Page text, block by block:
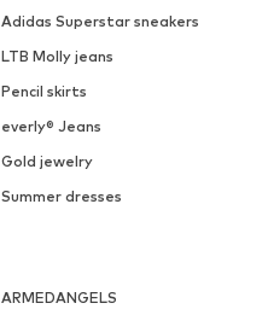
Adidas Superstar sneakers
LTB Molly jeans
Pencil skirts
everly® Jeans
Gold jewelry
Summer dresses
ARMEDANGELS